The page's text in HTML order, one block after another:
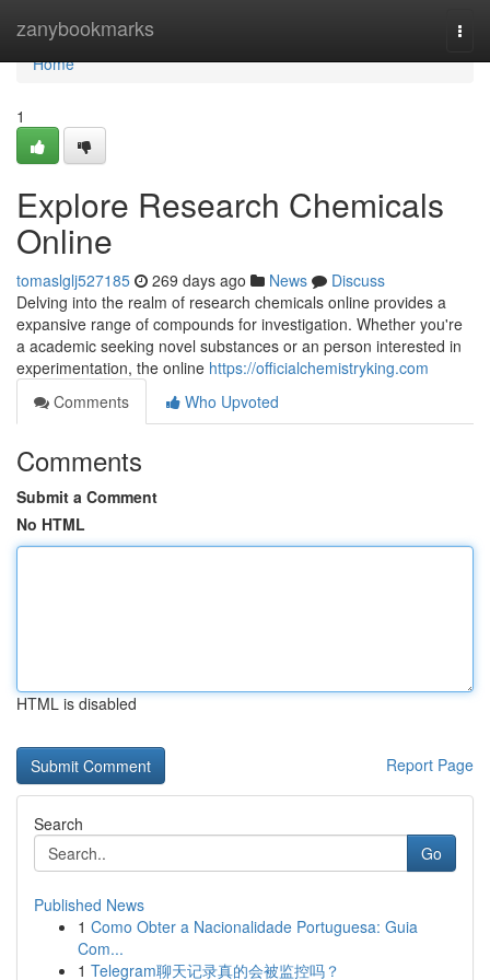
zanybookmarks
Home
Home
1
Explore Research Chemicals
Online
tomaslglj527185 269 days ago News
Discuss
Delving into the realm of research chemicals online provides a
expansive range of compounds for investigation. Whether you're
a academic seeking novel substances or an person interested in
experimentation, the online https://officialchemistryking.com
Comments
Who Upvoted
Comments
Submit a Comment
No HTML
HTML is disabled
Report Page
Search
Go
Published News
1 Como Obter a Nacionalidade Portuguesa: Guia
Com...
1 Telegram聊天记录真的会被监控吗？